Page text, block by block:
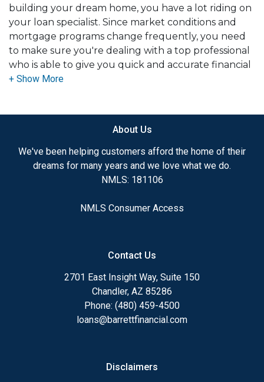
building your dream home, you have a lot riding on
your loan specialist. Since market conditions and
mortgage programs change frequently, you need
to make sure you're dealing with a top professional
who is able to give you quick and accurate financial
advice. I have the expertise and knowledge you
Ensuring that you make the right choice for you
and your family is my ultimate goal. And I am
committed to providing my customers with
mortgage services that exceed their expectations. I
different loan programs I have available, use my
After you've applied, I'll call you to discuss the
details of your loan, or you may choose to set up an
appointment with me using my online form. As
always, you may contact me anytime by phone, fax
About Us
We've been helping customers afford the home of their
dreams for many years and we love what we do.
NMLS: 181106
NMLS Consumer Access
Contact Us
2701 East Insight Way, Suite 150
Chandler, AZ 85286
Phone: (480) 459-4500
loans@barrettfinancial.com
Disclaimers